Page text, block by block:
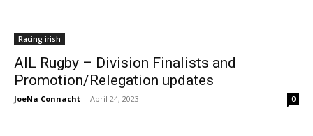
Racing irish
AIL Rugby – Division Finalists and
Promotion/Relegation updates
JoeNa Connacht - April 24, 2023 0